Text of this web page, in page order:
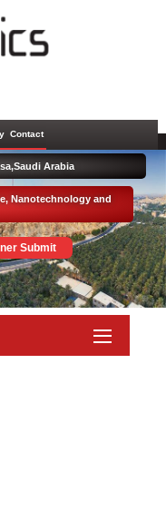
Contact
Nanotechnology and
Submit
Arabia